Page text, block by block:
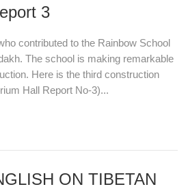
3
contributed to the Rainbow School
The school is making remarkable
Here is the third construction
Hall Report No-3)...
ON TIBETAN